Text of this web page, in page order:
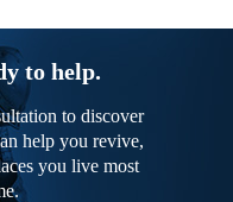
to help.
to discover
help you revive,
you live most